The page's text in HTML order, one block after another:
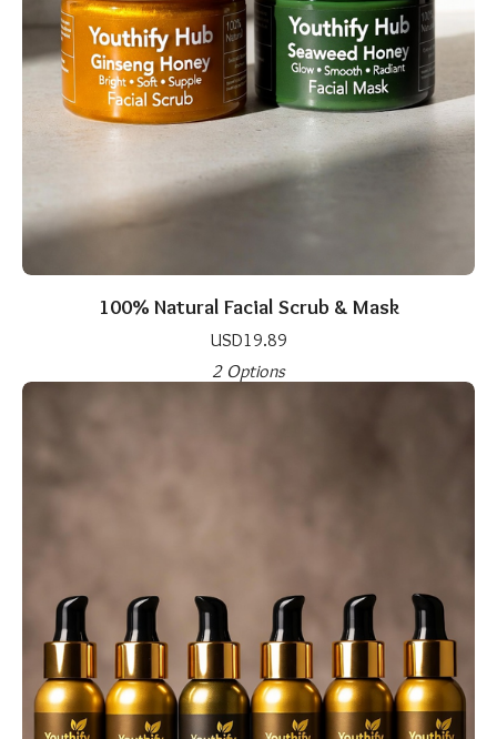
100% Natural Facial Scrub & Mask
USD19.89
2 Options